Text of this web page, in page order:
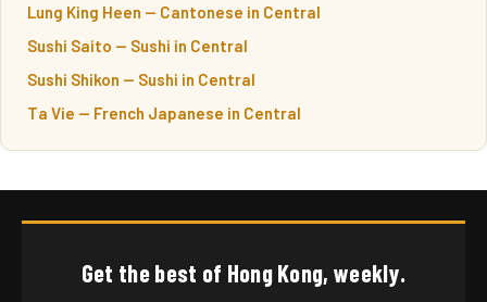
Lung King Heen — Cantonese in Central
Sushi Saito — Sushi in Central
Sushi Shikon — Sushi in Central
Ta Vie — French Japanese in Central
Get the best of Hong Kong, weekly.